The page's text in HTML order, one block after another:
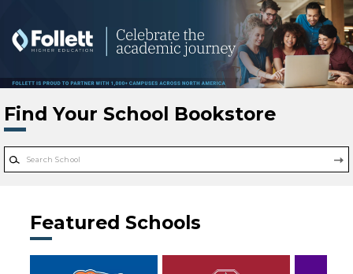
Find Your School Bookstore
Featured Schools